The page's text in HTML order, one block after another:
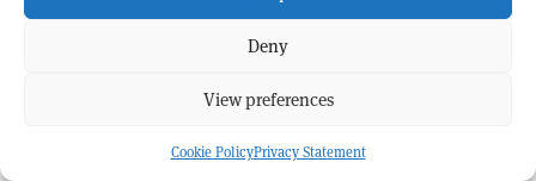
Deny
View preferences
Cookie PolicyPrivacy Statement